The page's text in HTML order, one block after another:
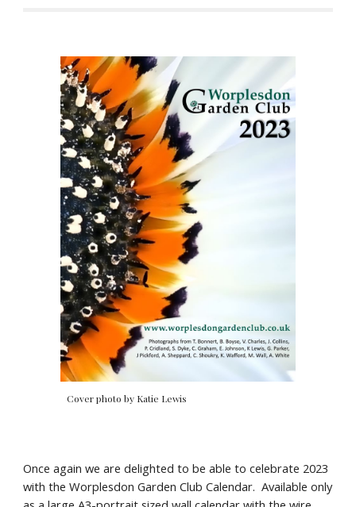
Cover photo by Katie Lewis
Once again we are delighted to be able to celebrate 2023
with the Worplesdon Garden Club Calendar. Available only